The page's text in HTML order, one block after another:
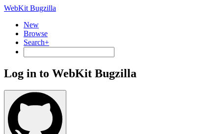
WebKit Bugzilla
New
Browse
Search+
Log in to WebKit Bugzilla